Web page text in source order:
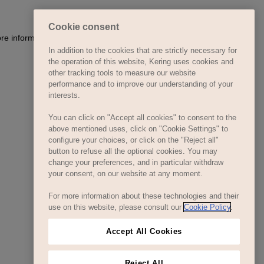
information)
Cookie consent
In addition to the cookies that are strictly necessary for
the operation of this website, Kering uses cookies and
other tracking tools to measure our website
performance and to improve our understanding of your
interests.
You can click on "Accept all cookies" to consent to the
above mentioned uses, click on "Cookie Settings" to
configure your choices, or click on the "Reject all"
button to refuse all the optional cookies. You may
change your preferences, and in particular withdraw
your consent, on our website at any moment.
For more information about these technologies and their
use on this website, please consult our Cookie Policy.
Accept All Cookies